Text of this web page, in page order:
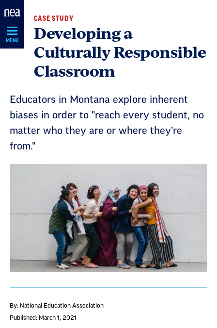
Skip
Navigation
MENU
CASE STUDY
Developing a
Culturally Responsible
Classroom
Educators in Montana explore inherent
biases in order to "reach every student, no
matter who they are or where they’re
from."
By: National Education Association
Published: March 1, 2021